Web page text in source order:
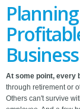
Business
At some point, every
through retirement or
Others can't survive